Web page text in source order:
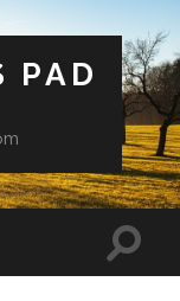
PAD
Toggle